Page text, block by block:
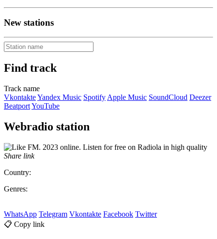
New stations
Find track
Track name
VkontakteYandex Music Spotify Apple Music SoundCloud Deezer
BeatportYouTube
Webradio station
Share link
Country:
Genres:
WhatsApp Telegram Vkontakte Facebook Twitter
📋 Copy link